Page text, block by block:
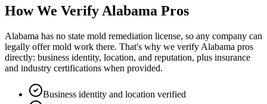
How We Verify Alabama Pros
Alabama has no state mold remediation license, so any company can
legally offer mold work there. That's why we verify Alabama pros
directly: business identity, location, and reputation, plus insurance
and industry certifications when provided.
Business identity and location verified